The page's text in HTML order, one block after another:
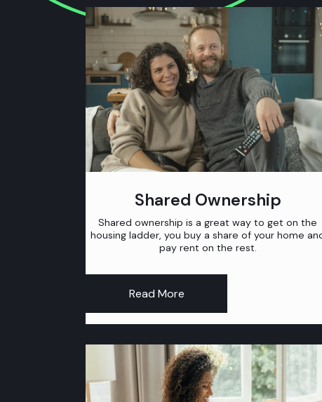
Shared Ownership
Shared ownership is a great way to get on the
housing ladder, you buy a share of your home
pay rent on the rest.
Read More